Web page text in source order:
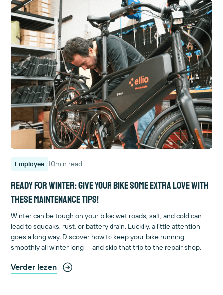
Employee 10min read
Ready for winter: give your bike some extra love with
these maintenance tips!
Winter can be tough on your bike: wet roads, salt, and cold can
lead to squeaks, rust, or battery drain. Luckily, a little attention
goes a long way. Discover how to keep your bike running
smoothly all winter long — and skip that trip to the repair shop.
Verder lezen